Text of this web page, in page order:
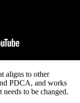
aligns to other
PDCA, and works
to be changed.